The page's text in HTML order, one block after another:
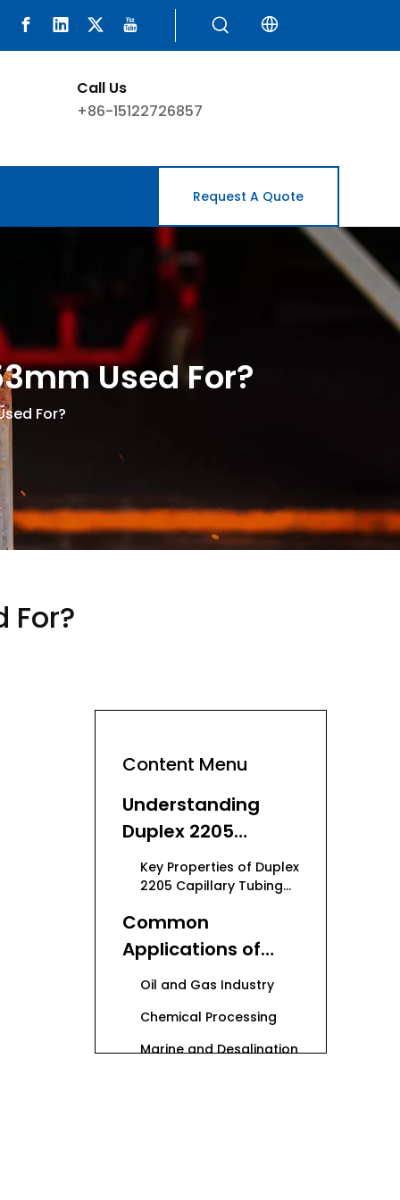
Call Us
+86-15122726857
Request A Quote
Used For?
For?
For?
Content Menu
Understanding
Duplex 2205
Capillary Tubing
9.53mm
Key Properties of Duplex
2205 Capillary Tubing
Common
Applications of
Duplex 2205
9.53mm
Oil and Gas Industry
Chemical Processing
Marine and Desalination